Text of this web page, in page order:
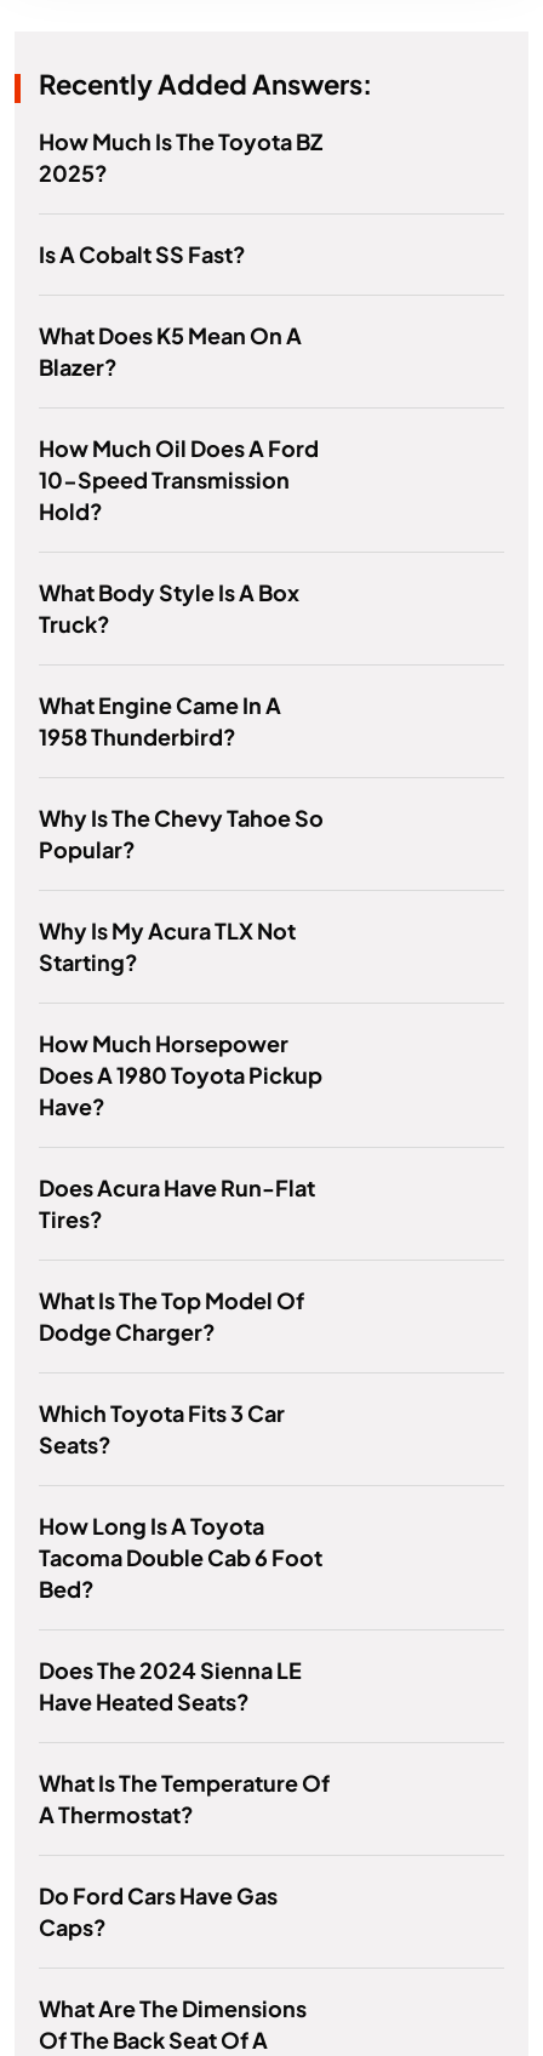
Recently Added Answers:
How Much Is The Toyota BZ
2025?
Is A Cobalt SS Fast?
What Does K5 Mean On A
Blazer?
How Much Oil Does A Ford
10-Speed Transmission
Hold?
What Body Style Is A Box
Truck?
What Engine Came In A
1958 Thunderbird?
Why Is The Chevy Tahoe So
Popular?
Why Is My Acura TLX Not
Starting?
How Much Horsepower
Does A 1980 Toyota Pickup
Have?
Does Acura Have Run-Flat
Tires?
What Is The Top Model Of
Dodge Charger?
Which Toyota Fits 3 Car
Seats?
How Long Is A Toyota
Tacoma Double Cab 6 Foot
Bed?
Does The 2024 Sienna LE
Have Heated Seats?
What Is The Temperature Of
A Thermostat?
Do Ford Cars Have Gas
Caps?
What Are The Dimensions
Of The Back Seat Of A